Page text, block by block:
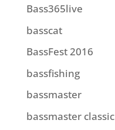
Bass365live
basscat
BassFest 2016
bassfishing
bassmaster
bassmaster classic